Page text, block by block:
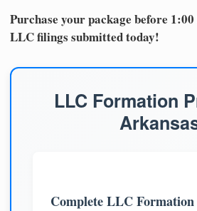
Purchase your package before
LLC filings submitted today!
LLC Formation
Complete LLC Formation